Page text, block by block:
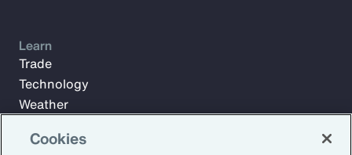
Learn
Trade
Technology
Weather
Cookies